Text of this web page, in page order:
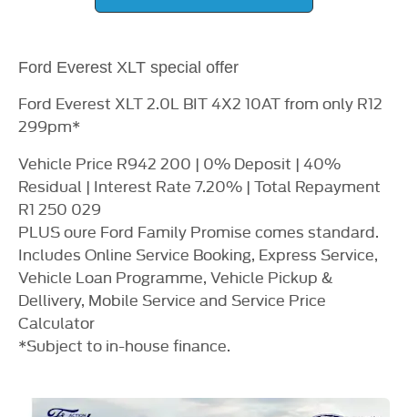
Ford Everest XLT special offer
Ford Everest XLT 2.0L BIT 4X2 10AT from only R12
299pm*
Vehicle Price R942 200 | 0% Deposit | 40%
Residual | Interest Rate 7.20% | Total Repayment
R1 250 029
PLUS oure Ford Family Promise comes standard.
Includes Online Service Booking, Express Service,
Vehicle Loan Programme, Vehicle Pickup &
Dellivery, Mobile Service and Service Price
Calculator
*Subject to in-house finance.